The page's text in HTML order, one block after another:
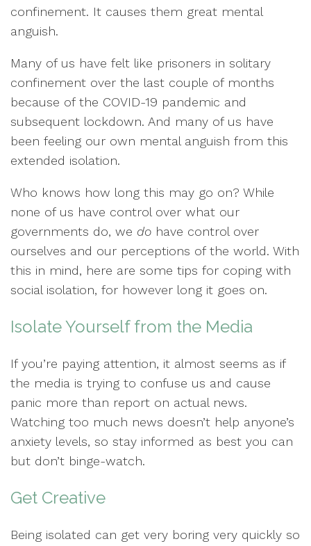
confinement. It causes them great mental
anguish.
Many of us have felt like prisoners in solitary
confinement over the last couple of months
because of the COVID-19 pandemic and
subsequent lockdown. And many of us have
been feeling our own mental anguish from this
extended isolation.
Who knows how long this may go on? While
none of us have control over what our
governments do, we do have control over
ourselves and our perceptions of the world. With
this in mind, here are some tips for coping with
social isolation, for however long it goes on.
Isolate Yourself from the Media
If you’re paying attention, it almost seems as if
the media is trying to confuse us and cause
panic more than report on actual news.
Watching too much news doesn’t help anyone’s
anxiety levels, so stay informed as best you can
but don’t binge-watch.
Get Creative
Being isolated can get very boring very quickly so